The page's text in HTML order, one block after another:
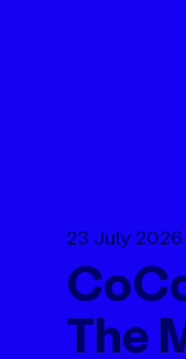
23 July 2026
The